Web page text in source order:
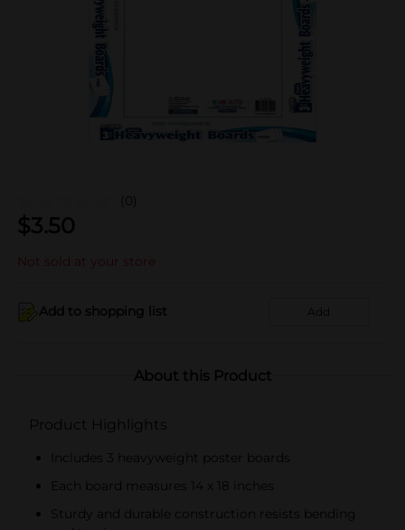
(0)
$3.50
Not sold at your store
Add to shopping list Add
About this Product
Product Highlights
Includes 3 heavyweight poster boards
Each board measures 14 x 18 inches
Sturdy and durable construction resists bending